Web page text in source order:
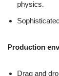
physics.
Production
Drag and